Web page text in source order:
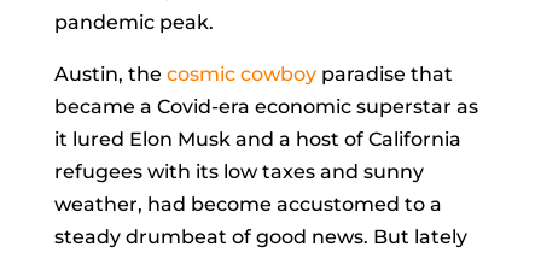
pandemic peak.
Austin, the cosmic cowboy paradise that
became a Covid-era economic superstar as
it lured Elon Musk and a host of California
refugees with its low taxes and sunny
weather, had become accustomed to a
steady drumbeat of good news. But lately